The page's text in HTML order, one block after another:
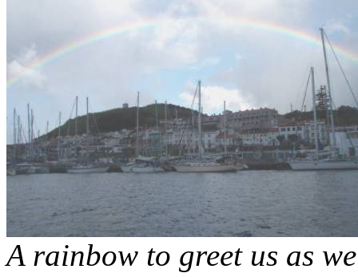
A rainbow to greet us as